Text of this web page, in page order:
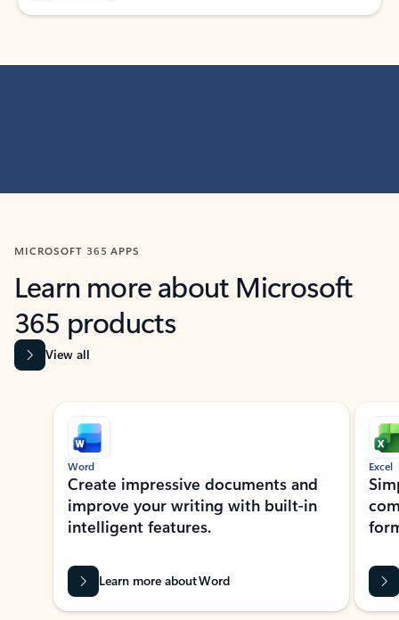
MICROSOFT 365 APPS
Learn more about Microsoft
365 products
View all
Showing slide 1 of 9
Word
Create impressive documents and
improve your writing with built-in
intelligent features.
Learn more about Word
Excel